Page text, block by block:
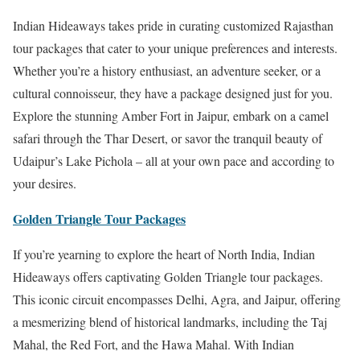
Indian Hideaways takes pride in curating customized Rajasthan
tour packages that cater to your unique preferences and interests.
Whether you’re a history enthusiast, an adventure seeker, or a
cultural connoisseur, they have a package designed just for you.
Explore the stunning Amber Fort in Jaipur, embark on a camel
safari through the Thar Desert, or savor the tranquil beauty of
Udaipur’s Lake Pichola – all at your own pace and according to
your desires.
Golden Triangle Tour Packages
If you’re yearning to explore the heart of North India, Indian
Hideaways offers captivating Golden Triangle tour packages.
This iconic circuit encompasses Delhi, Agra, and Jaipur, offering
a mesmerizing blend of historical landmarks, including the Taj
Mahal, the Red Fort, and the Hawa Mahal. With Indian